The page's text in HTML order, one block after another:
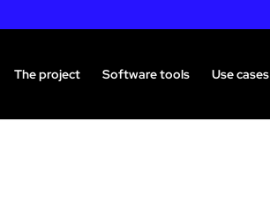
The project Software tools Use cases